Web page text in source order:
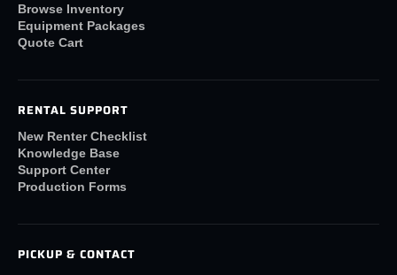
Browse Inventory
Equipment Packages
Quote Cart
RENTAL SUPPORT
New Renter Checklist
Knowledge Base
Support Center
Production Forms
PICKUP & CONTACT